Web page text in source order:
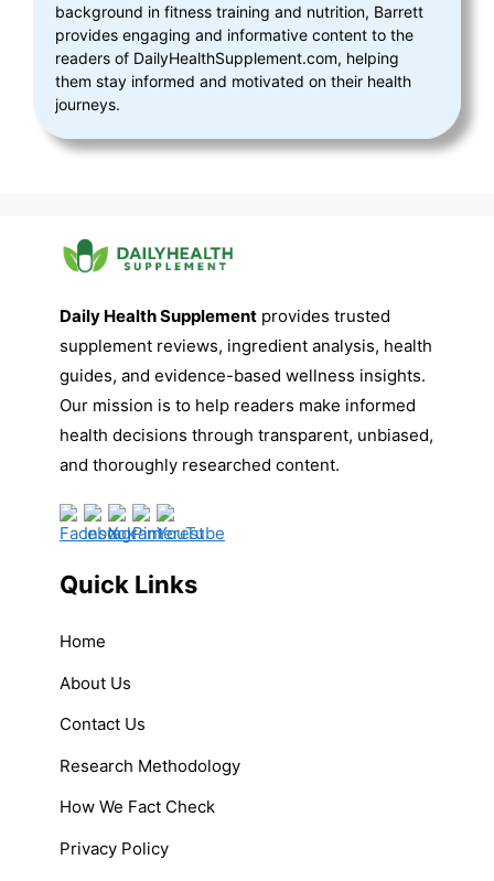
background in fitness training and nutrition, Barrett
provides engaging and informative content to the
readers of DailyHealthSupplement.com, helping
them stay informed and motivated on their health
journeys.
Daily Health Supplement provides trusted
supplement reviews, ingredient analysis, health
guides, and evidence-based wellness insights.
Our mission is to help readers make informed
health decisions through transparent, unbiased,
and thoroughly researched content.
Quick Links
Home
About Us
Contact Us
Research Methodology
How We Fact Check
Privacy Policy